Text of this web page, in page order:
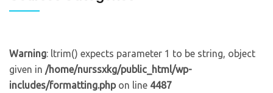
Warning: ltrim() expects parameter 1 to be string, object
given in /home/nurssxkg/public_html/wp-
includes/formatting.phpon line 4487